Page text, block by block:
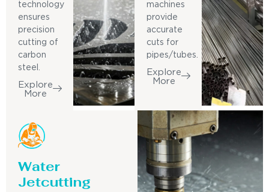
technology
ensures
precision
cutting of
carbon
steel.
Explore
More
machines
provide
accurate
cuts for
pipes/tubes.
Explore
More
Water
Jetcutting